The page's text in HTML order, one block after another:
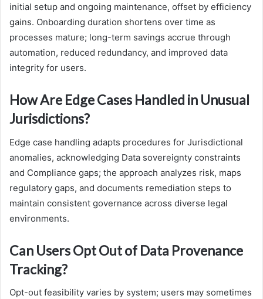
initial setup and ongoing maintenance, offset by efficiency
gains. Onboarding duration shortens over time as
processes mature; long-term savings accrue through
automation, reduced redundancy, and improved data
integrity for users.
How Are Edge Cases Handled in Unusual
Jurisdictions?
Edge case handling adapts procedures for Jurisdictional
anomalies, acknowledging Data sovereignty constraints
and Compliance gaps; the approach analyzes risk, maps
regulatory gaps, and documents remediation steps to
maintain consistent governance across diverse legal
environments.
Can Users Opt Out of Data Provenance
Tracking?
Opt-out feasibility varies by system; users may sometimes